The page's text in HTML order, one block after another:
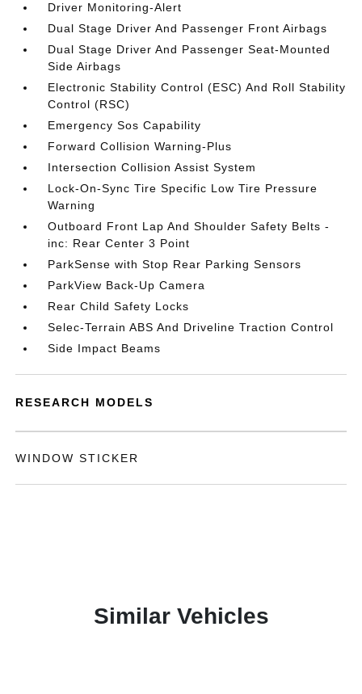
Driver Monitoring-Alert
Dual Stage Driver And Passenger Front Airbags
Dual Stage Driver And Passenger Seat-Mounted
Side Airbags
Electronic Stability Control (ESC) And Roll Stability
Control (RSC)
Emergency Sos Capability
Forward Collision Warning-Plus
Intersection Collision Assist System
Lock-On-Sync Tire Specific Low Tire Pressure
Warning
Outboard Front Lap And Shoulder Safety Belts -
inc: Rear Center 3 Point
ParkSense with Stop Rear Parking Sensors
ParkView Back-Up Camera
Rear Child Safety Locks
Selec-Terrain ABS And Driveline Traction Control
Side Impact Beams
RESEARCH MODELS
WINDOW STICKER
Similar Vehicles